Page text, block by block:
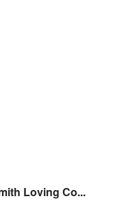
Loving Co...